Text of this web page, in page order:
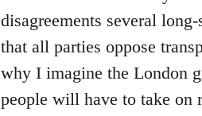
libcom.org
disagreements several
that all parties oppose
why I imagine the London
people will have to take on